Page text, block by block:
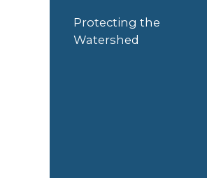
Protecting the
Watershed